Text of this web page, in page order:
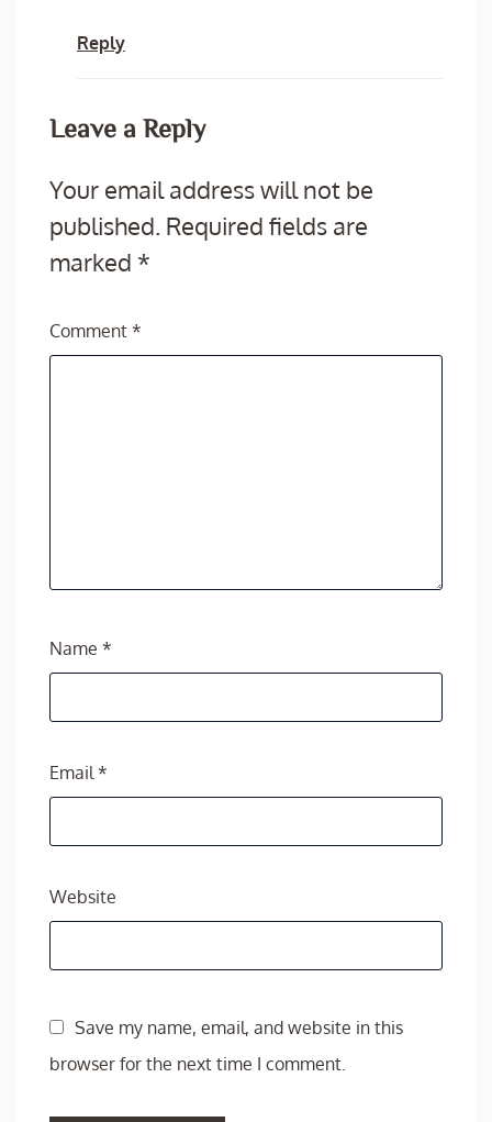
Reply
Leave a Reply
Your email address will not be
published. Required fields are
marked *
Comment *
Name *
Email *
Website
Save my name, email, and website in this
browser for the next time I comment.